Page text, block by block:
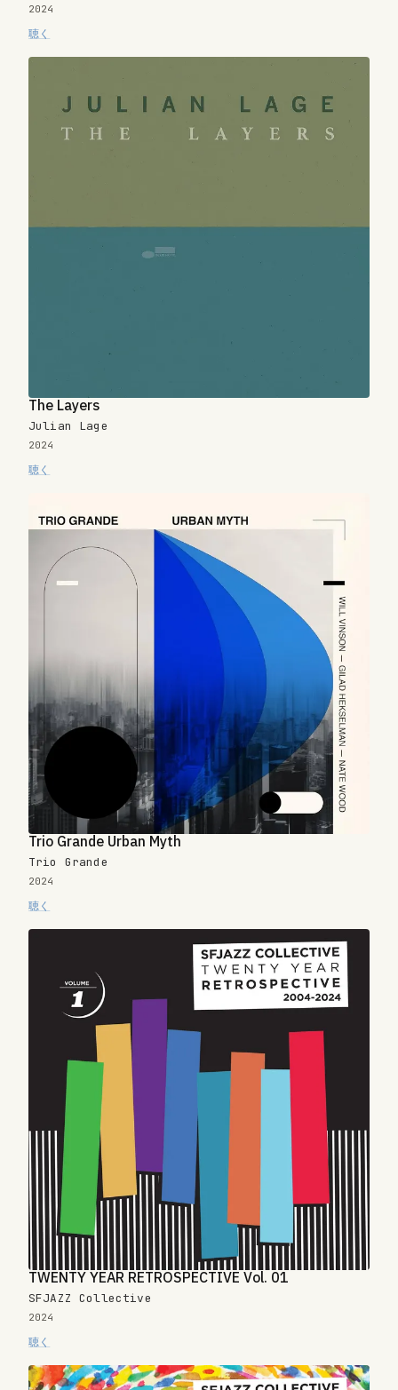
2024
聴く
The Layers
Julian Lage
2024
聴く
Trio Grande Urban Myth
Trio Grande
2024
聴く
TWENTY YEAR RETROSPECTIVE Vol. 01
SFJAZZ Collective
2024
聴く